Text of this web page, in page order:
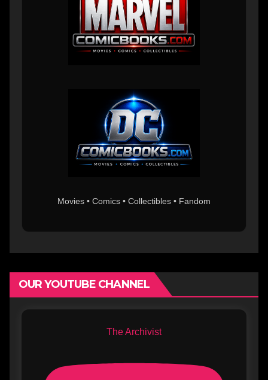
Movies • Comics • Collectibles • Fandom
OUR YOUTUBE CHANNEL
The Archivist